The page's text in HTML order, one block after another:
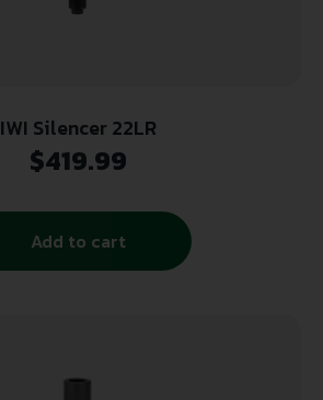
IWI Silencer 22LR
$419.99
Add to cart